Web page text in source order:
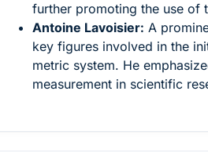
further promoting the use of
Antoine Lavoisier: A
key figures involved in the
metric system. He
measurement in scientific